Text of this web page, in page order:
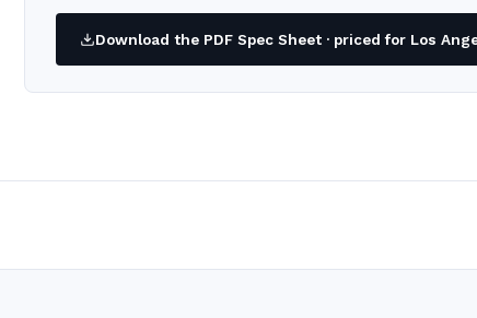
Download the PDF Spec Sheet · priced for Los